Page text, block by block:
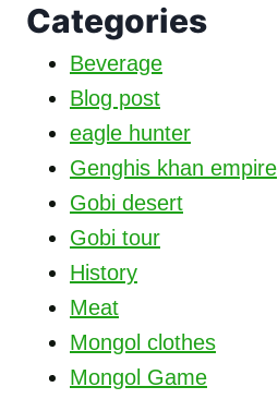
Categories
Beverage
Blog post
eagle hunter
Genghis khan empire
Gobi desert
Gobi tour
History
Meat
Mongol clothes
Mongol Game